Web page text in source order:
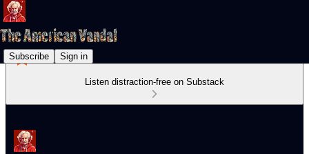
Subscribe Sign in
Listen distraction-free on Substack